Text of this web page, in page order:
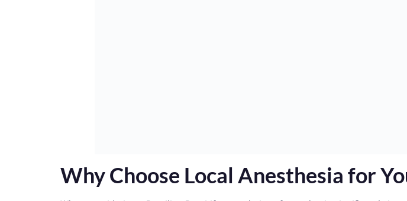
Why Choose Local Anesthesia for